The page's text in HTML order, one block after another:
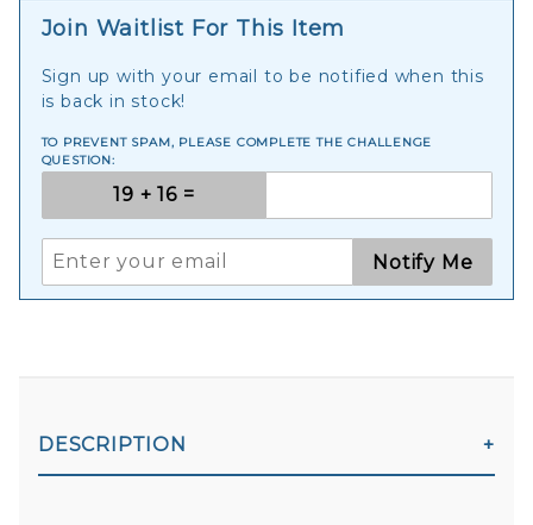
Join Waitlist For This Item
Sign up with your email to be notified when this
is back in stock!
TO PREVENT SPAM, PLEASE COMPLETE THE CHALLENGE
QUESTION:
Notify Me
DESCRIPTION